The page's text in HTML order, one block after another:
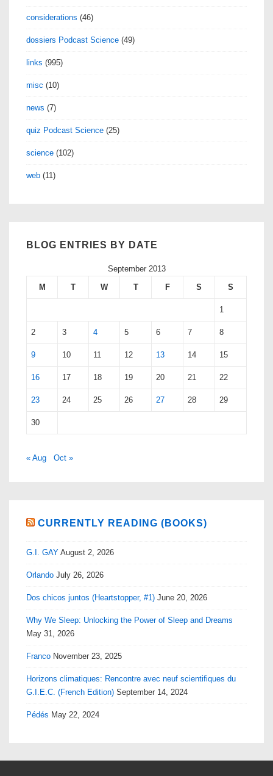
considerations (46)
dossiers Podcast Science (49)
links (995)
misc (10)
news (7)
quiz Podcast Science (25)
science (102)
web (11)
BLOG ENTRIES BY DATE
September 2013
M
T W T F S S
1
2 3 4 5 6 7 8
9 10 11 12 13 14 15
16 17 18 19 20 21 22
23 24 25 26 27 28 29
30
« Aug Oct »
CURRENTLY READING (BOOKS)
G.I. GAY August 2, 2026
Orlando July 26, 2026
Dos chicos juntos (Heartstopper, #1) June 20, 2026
Why We Sleep: Unlocking the Power of Sleep and Dreams
May 31, 2026
Franco November 23, 2025
Horizons climatiques: Rencontre avec neuf scientifiques du
G.I.E.C. (French Edition) September 14, 2024
Pédés May 22, 2024